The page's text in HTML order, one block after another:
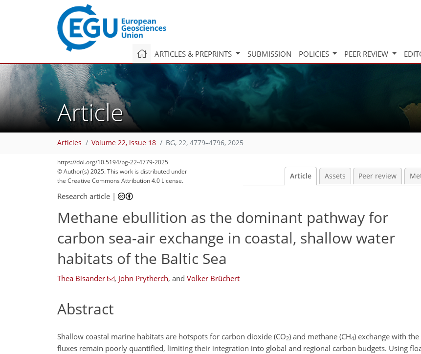
ARTICLES & PREPRINTS SUBMISSION POLICIES PEER REVIEW
Article
Articles Volume 22, issue 18 BG, 22, 4779–4796, 2025
https://doi.org/10.5194/bg-22-4779-2025
© Author(s) 2025. This work is distributed under
the Creative Commons Attribution 4.0 License.
Article Assets Peer review
Research article |
Methane ebullition as the dominant pathway for
carbon sea-air exchange in coastal, shallow water
habitats of the Baltic Sea
Thea Bisander , John Prytherch, and Volker Brüchert
Abstract
Shallow coastal marine habitats are hotspots for carbon dioxide (CO2) and methane (CH4) exchange with
fluxes remain poorly quantified, limiting their integration into global and regional carbon budgets. Using